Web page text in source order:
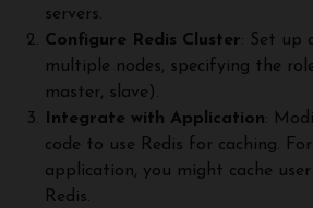
servers.
Configure Redis Cluster: Set up
multiple nodes, specifying the
master, slave).
Integrate with Application:
code to use Redis for caching.
application, you might cache
Redis.